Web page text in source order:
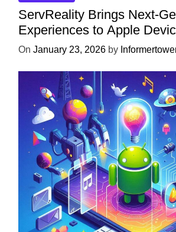
ServReality Brings Next-
Experiences to Apple
On January 23, 2026 by
UNCATEGORIZED